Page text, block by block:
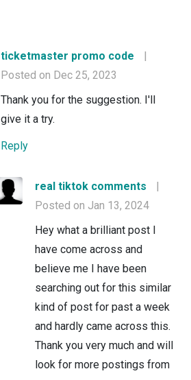
ticketmaster promo code
|
Posted on Dec 25, 2023
Thank you for the suggestion. I'll
give it a try.
Reply
real tiktok comments
|
Posted on Jan 13, 2024
Hey what a brilliant post I
have come across and
believe me I have been
searching out for this similar
kind of post for past a week
and hardly came across this.
Thank you very much and will
look for more postings from